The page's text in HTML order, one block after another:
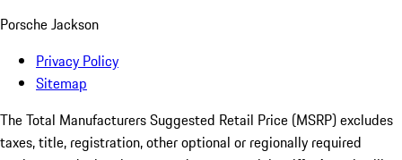
Porsche Jackson
Privacy Policy
Sitemap
The Total Manufacturers Suggested Retail Price (MSRP) excludes
taxes, title, registration, other optional or regionally required